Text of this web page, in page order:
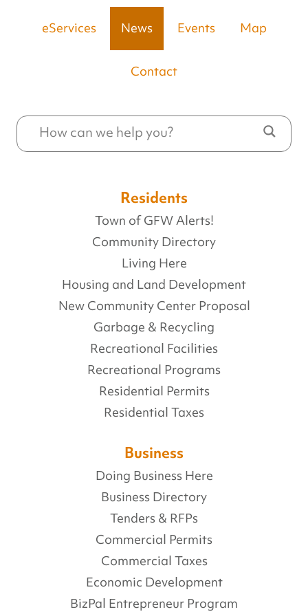
eServices News Events Map
Contact
Residents
Town of GFW Alerts!
Community Directory
Living Here
Housing and Land Development
New Community Center Proposal
Garbage & Recycling
Recreational Facilities
Recreational Programs
Residential Permits
Residential Taxes
Business
Doing Business Here
Business Directory
Tenders & RFPs
Commercial Permits
Commercial Taxes
Economic Development
BizPal Entrepreneur Program